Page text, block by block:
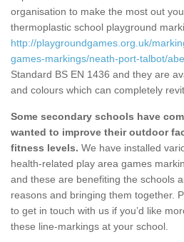
organisation to make the most out
thermoplastic school playground
http://playgroundgames.org.uk/
games-markings/neath-port-talbot/
Standard BS EN 1436 and they are
and colours which can completely
Some secondary schools have
wanted to improve their outdoor
fitness levels. We have installed
health-related play area games
and these are benefiting the schools
reasons and bringing them together.
to get in touch with us if you’d like
these line-markings at your school.